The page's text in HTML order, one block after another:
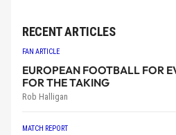
RECENT ARTICLES
FAN ARTICLE
EUROPEAN FOOTBALL FOR
FOR THE TAKING
Rob Halligan
MATCH REPORT